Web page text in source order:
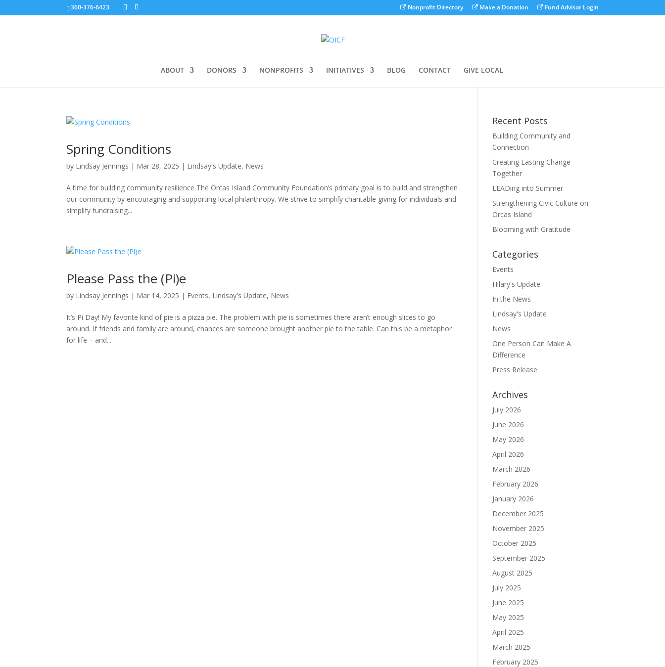
360-376-6423 Nonprofit Directory Make a Donation Fund Advisor Login
ABOUT DONORS NONPROFITS INITIATIVES BLOG CONTACT GIVE LOCAL
Spring Conditions
by Lindsay Jennings | Mar 28, 2025 | Lindsay's Update, News
A time for building community resilience The Orcas Island Community Foundation’s primary goal is to build and strengthen
our community by encouraging and supporting local philanthropy. We strive to simplify charitable giving for individuals and
simplify fundraising...
Please Pass the (Pi)e
by Lindsay Jennings | Mar 14, 2025 | Events, Lindsay's Update, News
It’s Pi Day! My favorite kind of pie is a pizza pie. The problem with pie is sometimes there aren’t enough slices to go
around. If friends and family are around, chances are someone brought another pie to the table. Can this be a metaphor
for life – and...
Recent Posts
Building Community and
Connection
Creating Lasting Change
Together
LEADing into Summer
Strengthening Civic Culture on
Orcas Island
Blooming with Gratitude
Categories
Events
Hilary's Update
In the News
Lindsay's Update
News
One Person Can Make A
Difference
Press Release
Archives
July 2026
June 2026
May 2026
April 2026
March 2026
February 2026
January 2026
December 2025
November 2025
October 2025
September 2025
August 2025
July 2025
June 2025
May 2025
April 2025
March 2025
February 2025